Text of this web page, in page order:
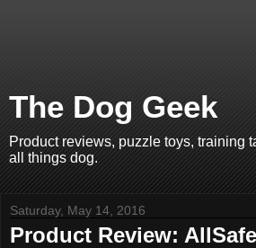
The Dog Geek
Product reviews, puzzle toys, training
all things dog.
Saturday, May 14, 2016
Product Review: